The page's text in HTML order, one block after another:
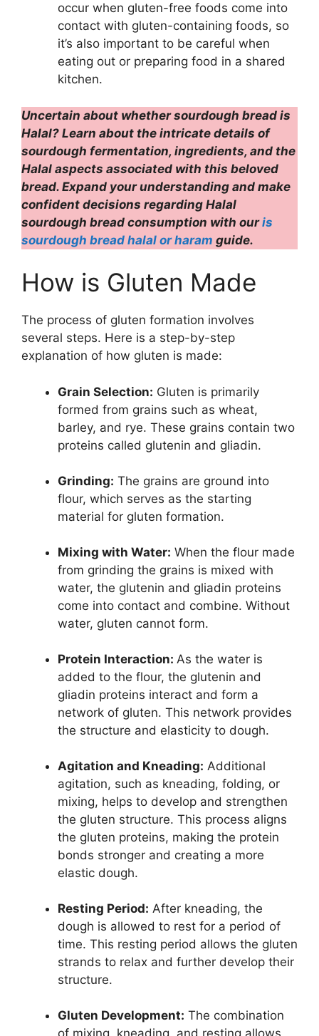
occur when gluten-free foods come into
contact with gluten-containing foods, so
it’s also important to be careful when
eating out or preparing food in a shared
kitchen.
Uncertain about whether sourdough bread is
Halal? Learn about the intricate details of
sourdough fermentation, ingredients, and the
Halal aspects associated with this beloved
bread. Expand your understanding and make
confident decisions regarding Halal
sourdough bread consumption with ouris
sourdough bread halal or haram guide.
How is Gluten Made
The process of gluten formation involves
several steps. Here is a step-by-step
explanation of how gluten is made:
Grain Selection: Gluten is primarily
formed from grains such as wheat,
barley, and rye. These grains contain two
proteins called glutenin and gliadin.
Grinding: The grains are ground into
flour, which serves as the starting
material for gluten formation.
Mixing with Water: When the flour made
from grinding the grains is mixed with
water, the glutenin and gliadin proteins
come into contact and combine. Without
water, gluten cannot form.
Protein Interaction: As the water is
added to the flour, the glutenin and
gliadin proteins interact and form a
network of gluten. This network provides
the structure and elasticity to dough.
Agitation and Kneading: Additional
agitation, such as kneading, folding, or
mixing, helps to develop and strengthen
the gluten structure. This process aligns
the gluten proteins, making the protein
bonds stronger and creating a more
elastic dough.
Resting Period: After kneading, the
dough is allowed to rest for a period of
time. This resting period allows the gluten
strands to relax and further develop their
structure.
Gluten Development: The combination
of mixing, kneading, and resting allows